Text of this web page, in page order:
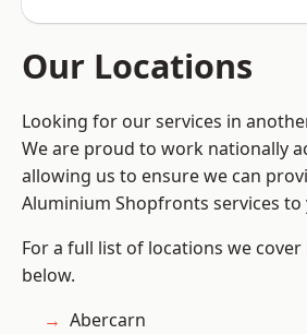
Our Locations
Looking for our services in
We are proud to work nationally
allowing us to ensure we can
Aluminium Shopfronts services to
For a full list of locations we cover
below.
Abercarn